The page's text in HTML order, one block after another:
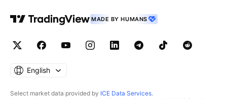
MADE BY HUMANS
English
Select market data provided by ICE Data Services.